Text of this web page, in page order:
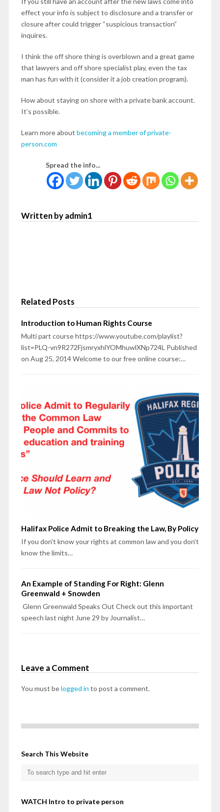
effect your info is subject to disclosure and a transfer or
closure after could trigger “suspicious transaction”
inquires.
I think the off shore thing is overblown and a great game
that lawyers and off shore specialist play, even the tax
man has fun with it (consider it a job creation program).
How about staying on shore with a private bank account.
It’s possible.
Learn more about becoming a member of private-
person.com
Spread the info...
Written by admin1
Related Posts
Introduction to Human Rights Course
Multi part course https://www.youtube.com/playlist?
list=PLQ-vn9R272FjsmryxhlYOMhuwlXNp724L Published
on Aug 25, 2014 Welcome to our free online course:…
Halifax Police Admit to Breaking the Law, By Policy
If you don't know your rights at common law and you don't
know the limits…
An Example of Standing For Right: Glenn
Greenwald + Snowden
Glenn Greenwald Speaks Out Check out this important
speech last night June 29 by Journalist…
Leave a Comment
You must belogged in to post a comment.
Search This Website
WATCH Intro to private person